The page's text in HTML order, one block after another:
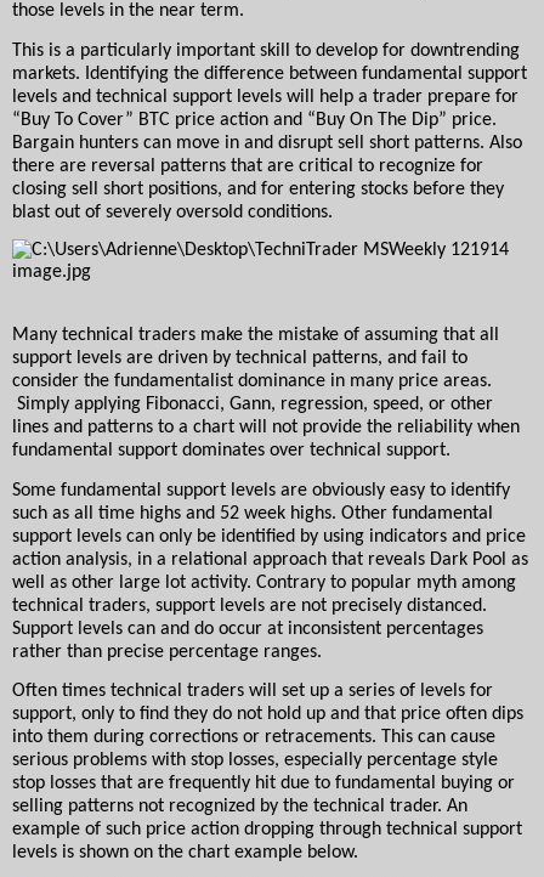
those levels in the near term.
This is a particularly important skill to develop for downtrending
markets. Identifying the difference between fundamental support
levels and technical support levels will help a trader prepare for
“Buy To Cover” BTC price action and “Buy On The Dip” price.
Bargain hunters can move in and disrupt sell short patterns. Also
there are reversal patterns that are critical to recognize for
closing sell short positions, and for entering stocks before they
blast out of severely oversold conditions.
Many technical traders make the mistake of assuming that all
support levels are driven by technical patterns, and fail to
consider the fundamentalist dominance in many price areas.
Simply applying Fibonacci, Gann, regression, speed, or other
lines and patterns to a chart will not provide the reliability when
fundamental support dominates over technical support.
Some fundamental support levels are obviously easy to identify
such as all time highs and 52 week highs. Other fundamental
support levels can only be identified by using indicators and price
action analysis, in a relational approach that reveals Dark Pool as
well as other large lot activity. Contrary to popular myth among
technical traders, support levels are not precisely distanced.
Support levels can and do occur at inconsistent percentages
rather than precise percentage ranges.
Often times technical traders will set up a series of levels for
support, only to find they do not hold up and that price often dips
into them during corrections or retracements. This can cause
serious problems with stop losses, especially percentage style
stop losses that are frequently hit due to fundamental buying or
selling patterns not recognized by the technical trader. An
example of such price action dropping through technical support
levels is shown on the chart example below.